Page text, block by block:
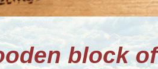
block